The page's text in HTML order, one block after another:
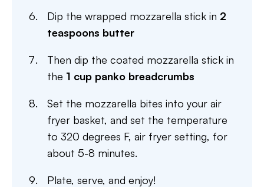
Dip the wrapped mozzarella stick in 2
teaspoons butter
Then dip the coated mozzarella stick in
the 1 cup panko breadcrumbs
Set the mozzarella bites into your air
fryer basket, and set the temperature
to 320 degrees F, air fryer setting, for
about 5-8 minutes.
Plate, serve, and enjoy!